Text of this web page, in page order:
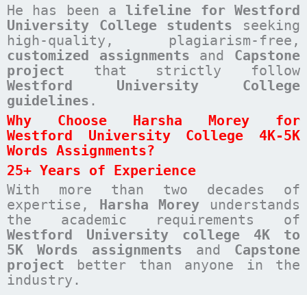
He has been a lifeline for Westford
University College students seeking
high-quality, plagiarism-free,
customized assignments and Capstone
project that strictly follow
Westford University College
guidelines .
Why Choose Harsha Morey for
Westford University College 4K-5K
Words Assignments?
25+ Years of Experience
With more than two decades of
expertise,
Harsha Morey understands
the academic requirements of
Westford University college 4K to
5K Words assignments and Capstone
project better than anyone in the
industry.